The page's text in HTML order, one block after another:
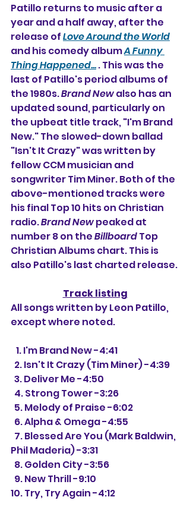
Patillo returns to music after a
year and a half away, after the
release of Love Around the World
and his comedy album A Funny
Thing Happened... . This was the
last of Patillo's period albums of
the 1980s. Brand New also has an
updated sound, particularly on
the upbeat title track, "I'm Brand
New." The slowed-down ballad
"Isn't It Crazy" was written by
fellow CCM musician and
songwriter Tim Miner. Both of the
above-mentioned tracks were
his final Top 10 hits on Christian
radio. Brand New peaked at
number 8 on the Billboard Top
Christian Albums chart. This is
also Patillo's last charted release.
Track listing
All songs written by Leon Patillo,
except where noted.
   1. I'm Brand New -4:41
  2. Isn't It Crazy (Tim Miner) -4:39
  3. Deliver Me -4:50
  4. Strong Tower -3:26
  5. Melody of Praise -6:02
  6. Alpha & Omega -4:55
Phil Maderia) -3:31
  8. Golden City -3:56
  9. New Thrill -9:10
10. Try, Try Again -4:12